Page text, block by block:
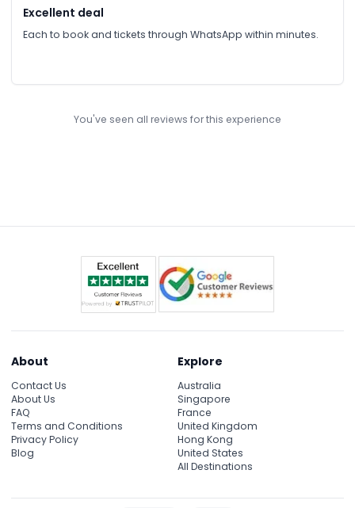
Excellent deal
Each to book and tickets through WhatsApp within minutes.
You've seen all reviews for this experience
About
Contact Us
About Us
FAQ
Terms and Conditions
Privacy Policy
Blog
Explore
Australia
Singapore
France
United Kingdom
Hong Kong
United States
All Destinations